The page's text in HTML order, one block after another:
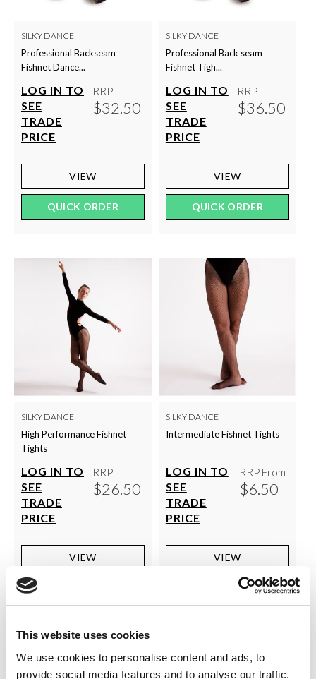
This website uses cookies
We use cookies to personalise content and ads, to
provide social media features and to analyse our traffic.
SILKY DANCE
Professional Backseam
Fishnet Dance...
LOG IN TO
SEE
TRADE
PRICE
RRP
$32.50
VIEW
QUICK ORDER
SILKY DANCE
Professional Back seam
Fishnet Tigh...
LOG IN TO
SEE
TRADE
PRICE
RRP
$36.50
VIEW
QUICK ORDER
SILKY DANCE
High Performance Fishnet
Tights
LOG IN TO
SEE
TRADE
PRICE
RRP
$26.50
VIEW
SILKY DANCE
Intermediate Fishnet Tights
LOG IN TO
SEE
TRADE
PRICE
RRP From
$6.50
VIEW
QUICK ORDER